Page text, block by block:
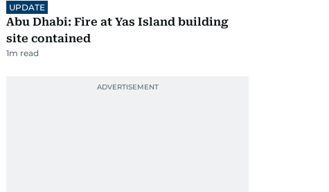
UPDATE
Abu Dhabi: Fire at Yas Island building
site contained
1m read